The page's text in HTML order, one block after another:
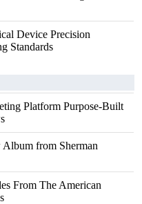
Device Precision
Standards
Platform Purpose-Built
from Sherman
From The American